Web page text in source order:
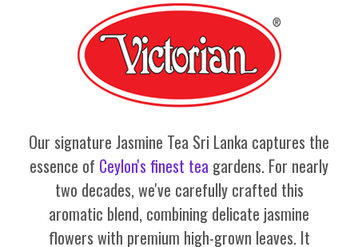
Our signature Jasmine Tea Sri Lanka captures the
essence of Ceylon's finest tea gardens. For nearly
two decades, we've carefully crafted this
aromatic blend, combining delicate jasmine
flowers with premium high-grown leaves. It